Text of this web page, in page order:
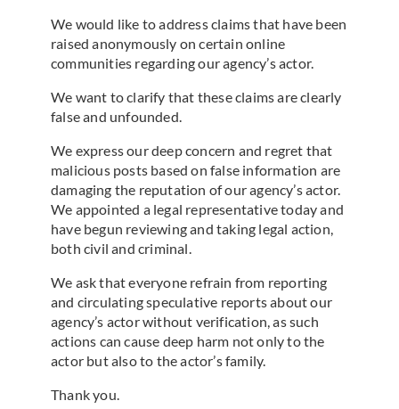
We would like to address claims that have been
raised anonymously on certain online
communities regarding our agency’s actor.
We want to clarify that these claims are clearly
false and unfounded.
We express our deep concern and regret that
malicious posts based on false information are
damaging the reputation of our agency’s actor.
We appointed a legal representative today and
have begun reviewing and taking legal action,
both civil and criminal.
We ask that everyone refrain from reporting
and circulating speculative reports about our
agency’s actor without verification, as such
actions can cause deep harm not only to the
actor but also to the actor’s family.
Thank you.